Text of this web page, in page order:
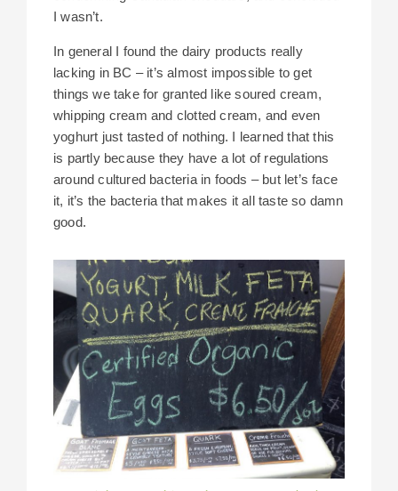
I wasn’t.
In general I found the dairy products really
lacking in BC – it’s almost impossible to get
things we take for granted like soured cream,
whipping cream and clotted cream, and even
yoghurt just tasted of nothing. I learned that this
is partly because they have a lot of regulations
around cultured bacteria in foods – but let’s face
it, it’s the bacteria that makes it all taste so damn
good.